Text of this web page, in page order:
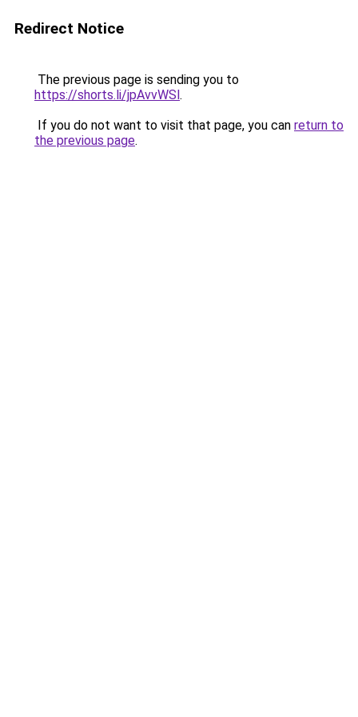
Redirect Notice
The previous page is sending you to
https://shorts.li/jpAvvWSl.
If you do not want to visit that page, you can return to
the previous page.